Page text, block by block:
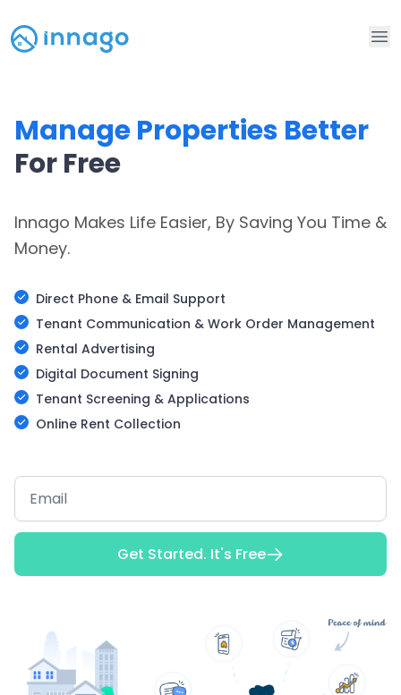
Manage Properties Better
For Free
Innago Makes Life Easier, By Saving You Time &
Money.
Direct Phone & Email Support
Tenant Communication & Work Order Management
Rental Advertising
Digital Document Signing
Tenant Screening & Applications
Online Rent Collection
Get Started. It's Free